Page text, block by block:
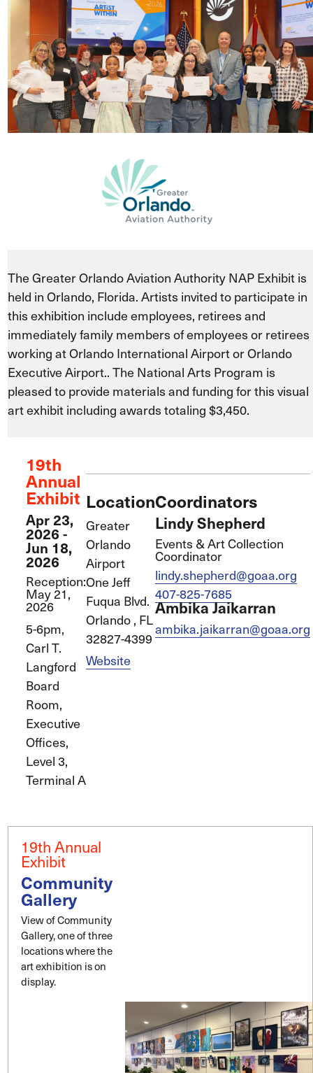
The Greater Orlando Aviation Authority NAP Exhibit is
held in Orlando, Florida. Artists invited to participate in
this exhibition include employees, retirees and
immediately family members of employees or retirees
working at Orlando International Airport or Orlando
Executive Airport.. The National Arts Program is
pleased to provide materials and funding for this visual
art exhibit including awards totaling $3,450.
19th
Annual
Exhibit
Apr 23,
2026-
Jun 18,
2026
Reception:
May 21,
2026
5-6pm,
Carl T.
Langford
Board
Room,
Executive
Offices,
Level 3,
Terminal A
Location
Greater
Orlando
Airport
One Jeff
Fuqua Blvd.
Orlando, FL
32827-4399
Website
Coordinators
Lindy Shepherd
Events & Art Collection
Coordinator
lindy.shepherd@goaa.org
407-825-7685
Ambika Jaikarran
ambika.jaikarran@goaa.org
19th Annual
Exhibit
Community
Gallery
View of Community
Gallery, one of three
locations where the
art exhibition is on
display.